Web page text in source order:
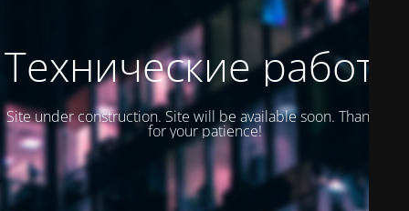
Технические работы
Site under construction. Site will be available soon. Thank you
for your patience!